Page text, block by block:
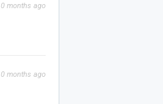
months ago
months ago